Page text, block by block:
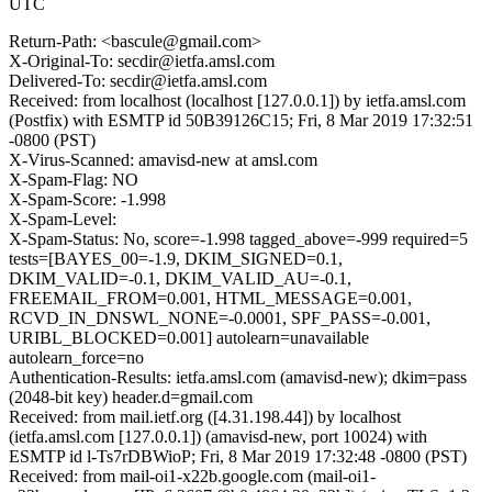
UTC
Return-Path: <bascule@gmail.com>
X-Original-To: secdir@ietfa.amsl.com
Delivered-To: secdir@ietfa.amsl.com
Received: from localhost (localhost [127.0.0.1]) by ietfa.amsl.com
(Postfix) with ESMTP id 50B39126C15; Fri, 8 Mar 2019 17:32:51
-0800 (PST)
X-Virus-Scanned: amavisd-new at amsl.com
X-Spam-Flag: NO
X-Spam-Score: -1.998
X-Spam-Level:
X-Spam-Status: No, score=-1.998 tagged_above=-999 required=5
tests=[BAYES_00=-1.9, DKIM_SIGNED=0.1,
DKIM_VALID=-0.1, DKIM_VALID_AU=-0.1,
FREEMAIL_FROM=0.001, HTML_MESSAGE=0.001,
RCVD_IN_DNSWL_NONE=-0.0001, SPF_PASS=-0.001,
URIBL_BLOCKED=0.001] autolearn=unavailable
autolearn_force=no
Authentication-Results: ietfa.amsl.com (amavisd-new); dkim=pass
(2048-bit key) header.d=gmail.com
Received: from mail.ietf.org ([4.31.198.44]) by localhost
(ietfa.amsl.com [127.0.0.1]) (amavisd-new, port 10024) with
ESMTP id l-Ts7rDBWioP; Fri, 8 Mar 2019 17:32:48 -0800 (PST)
Received: from mail-oi1-x22b.google.com (mail-oi1-